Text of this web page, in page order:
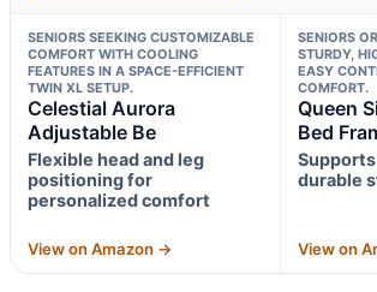
SENIORS SEEKING CUSTOMIZABLE
COMFORT WITH COOLING
FEATURES IN A SPACE-EFFICIENT
TWIN XL SETUP.
Celestial Aurora
Adjustable Be
Flexible head and leg
positioning for
personalized comfort
View on Amazon →
SENIORS
STURDY,
EASY
COMFORT.
Queen
Bed
durable
View on